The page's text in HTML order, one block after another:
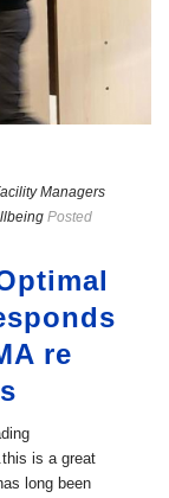
Managers
Posted
re
is a great
long been